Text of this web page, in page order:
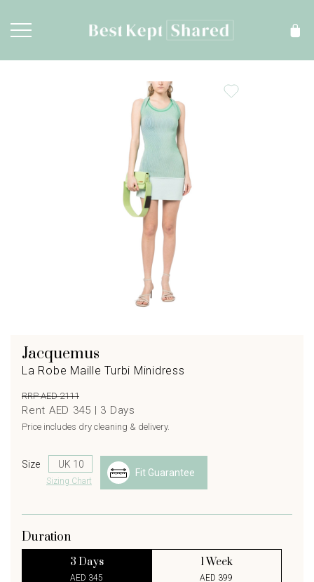
Jacquemus
La Robe Maille Turbi Minidress
RRP AED 2111
Rent AED 345 | 3 Days
Price includes dry cleaning & delivery.
Size
Sizing Chart
Fit Guarantee
Duration
3 Days
AED 345
1 Week
AED 399